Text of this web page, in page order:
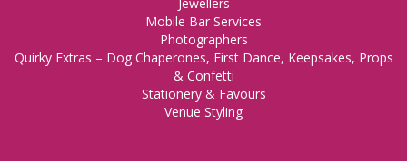
Mobile Bar Services
Photographers
Quirky Extras – Dog Chaperones, First Dance, Keepsakes, Props
& Confetti
Stationery & Favours
Venue Styling